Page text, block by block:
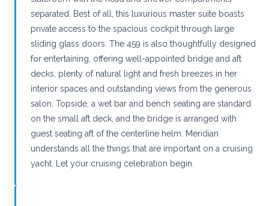
separated. Best of all, this luxurious master suite boasts
private access to the spacious cockpit through large
sliding glass doors. The 459 is also thoughtfully designed
for entertaining, offering well-appointed bridge and aft
decks, plenty of natural light and fresh breezes in her
interior spaces and outstanding views from the generous
salon. Topside, a wet bar and bench seating are standard
on the small aft deck, and the bridge is arranged with
guest seating aft of the centerline helm. Meridian
understands all the things that are important on a cruising
yacht. Let your cruising celebration begin.